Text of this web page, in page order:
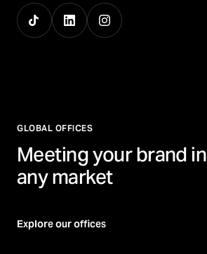
GLOBAL OFFICES
Meeting your brand in
any market
Explore our offices